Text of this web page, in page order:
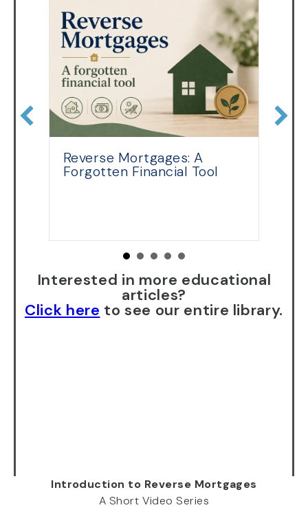
Reverse Mortgages: A
Forgotten Financial Tool
Interested in more educational
articles?
Click here to see our entire library.
Introduction to Reverse Mortgages
A Short Video Series